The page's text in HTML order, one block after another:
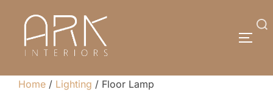
content
Search
Home / Lighting / Floor Lamp